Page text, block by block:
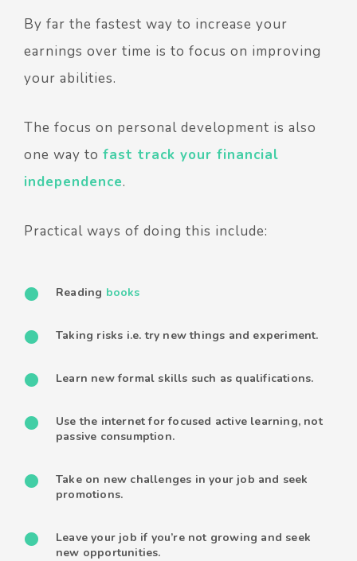
By far the fastest way to increase your
earnings over time is to focus on improving
your abilities.
The focus on personal development is also
one way to fast track your financial
independence.
Practical ways of doing this include:
Reading books
Taking risks i.e. try new things and experiment.
Learn new formal skills such as qualifications.
Use the internet for focused active learning, not
passive consumption.
Take on new challenges in your job and seek
promotions.
Leave your job if you’re not growing and seek
new opportunities.